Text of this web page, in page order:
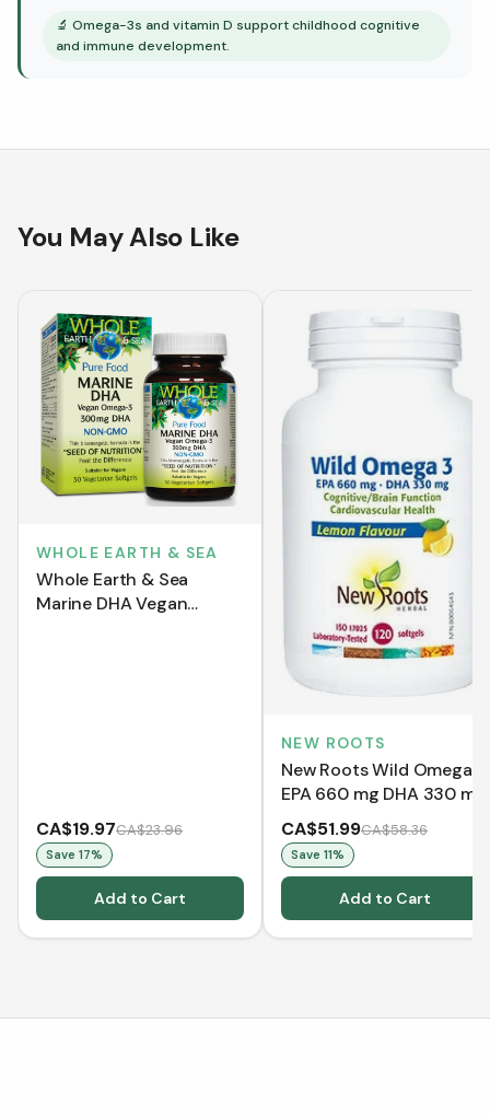
🔬 Omega-3s and vitamin D support childhood cognitive
and immune development.
You May Also Like
WHOLE EARTH & SEA
Whole Earth & Sea
Marine DHA Vegan
CA$19.97CA$23.96
Save 17%
Add to Cart
NEW ROOTS
New Roots Wild Omega 3
EPA 660 mg DHA 330 mg
- Lemon (120 Softgels)
CA$51.99CA$58.36
Save 11%
Add to Cart